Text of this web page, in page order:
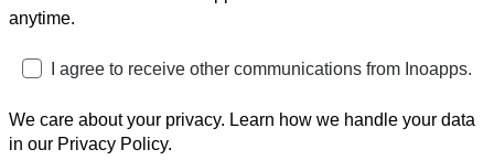
anytime.
I agree to receive other communications from Inoapps.
We care about your privacy. Learn how we handle your data
in our Privacy Policy.